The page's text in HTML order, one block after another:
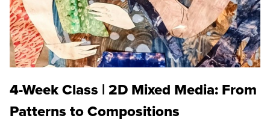
4-Week Class | 2D Mixed Media: From
Patterns to Compositions